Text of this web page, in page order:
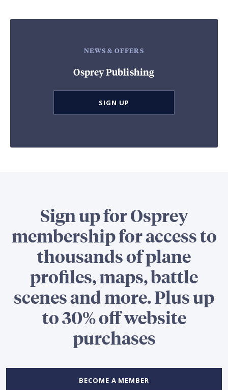
NEWS & OFFERS
Osprey Publishing
SIGN UP
Sign up for Osprey
membership for access to
thousands of plane
profiles, maps, battle
scenes and more. Plus up
to 30% off website
purchases
BECOME A MEMBER